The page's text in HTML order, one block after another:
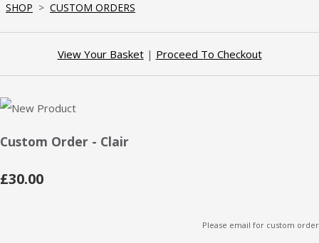
SHOP > CUSTOM ORDERS
View Your Basket| Proceed To Checkout
Custom Order - Clair
£30.00
Please email for custom order